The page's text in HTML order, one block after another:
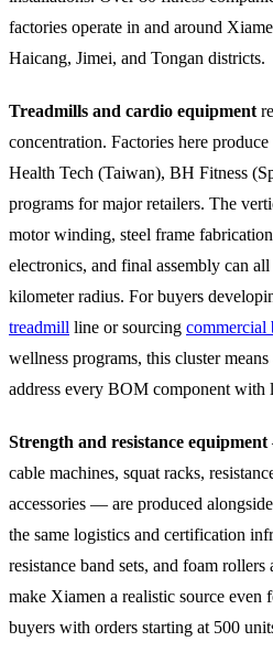
factories operate in and around
Haicang, Jimei, and Tongan districts.
Treadmills and cardio equipment
concentration. Factories here
Health Tech (Taiwan), BH Fitness
programs for major retailers. The
motor winding, steel frame
electronics, and final assembly can
kilometer radius. For buyers
treadmill line or sourcing commercial
wellness programs, this cluster
address every BOM component with
Strength and resistance equipment
cable machines, squat racks,
accessories — are produced
the same logistics and certification
resistance band sets, and foam
make Xiamen a realistic source even
buyers with orders starting at 500